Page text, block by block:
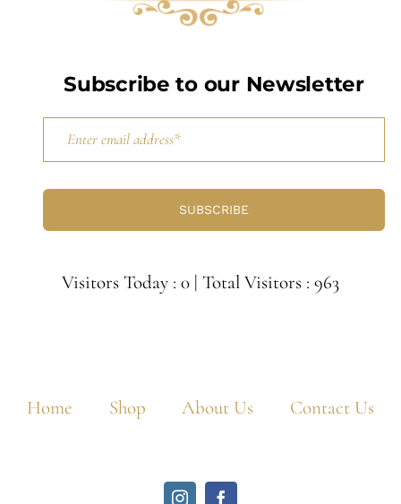
Subscribe to our Newsletter
SUBSCRIBE
Visitors Today : 0 | Total Visitors : 963
Home Shop About Us Contact Us